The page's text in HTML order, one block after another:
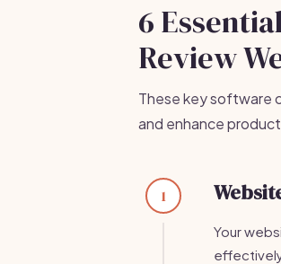
6
Review
These key software
and enhance
1
Your